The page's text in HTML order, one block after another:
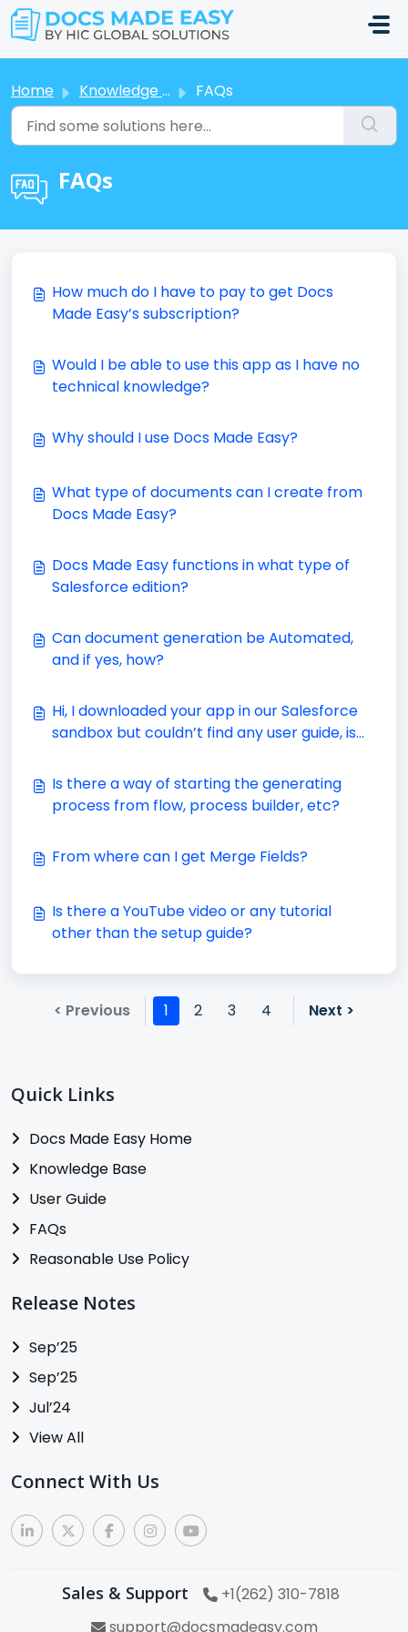
Skip to main content
Home Knowledge base FAQs
FAQs
How much do I have to pay to get Docs
Made Easy’s subscription?
Would I be able to use this app as I have no
technical knowledge?
Why should I use Docs Made Easy?
What type of documents can I create from
Docs Made Easy?
Docs Made Easy functions in what type of
Salesforce edition?
Can document generation be Automated,
and if yes, how?
Hi, I downloaded your app in our Salesforce
sandbox but couldn’t find any user guide, is
Is there a way of starting the generating
process from flow, process builder, etc?
From where can I get Merge Fields?
Is there a YouTube video or any tutorial
other than the setup guide?
< Previous 1 2 3 4 Next >
Quick Links
Docs Made Easy Home
Knowledge Base
User Guide
FAQs
Reasonable Use Policy
Release Notes
Sep’25
Sep’25
Jul’24
View All
Connect With Us
Sales & Support
+1(262) 310-7818
support@docsmadeasy.com